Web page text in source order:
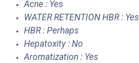
Acne : Yes
WATER RETENTION HBR : Yes
HBR : Perhaps
Hepatoxity : No
Aromatization : Yes